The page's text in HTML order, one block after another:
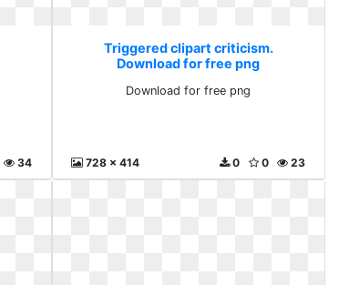
34
Triggered clipart criticism.
Download for free png
Download for free png
728 x 414 23
0
0